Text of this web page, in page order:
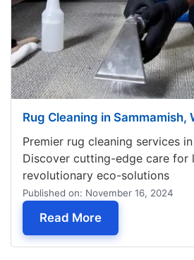
Rug Cleaning in Sammamish,
Premier rug cleaning services
Discover cutting-edge care for
revolutionary eco-solutions
Published on: November 16, 2024
Read More— Rug Cleaning